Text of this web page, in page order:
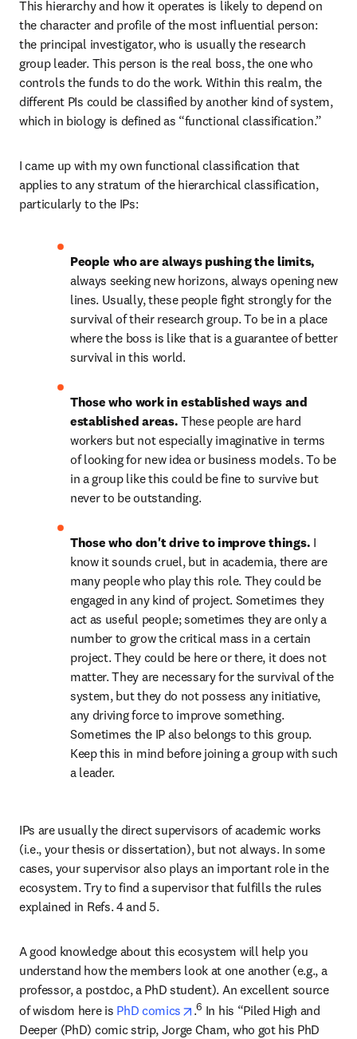
This hierarchy and how it operates is likely to depend on
the character and profile of the most influential person:
the principal investigator, who is usually the research
group leader. This person is the real boss, the one who
controls the funds to do the work. Within this realm, the
different PIs could be classified by another kind of system,
which in biology is defined as “functional classification.”
I came up with my own functional classification that
applies to any stratum of the hierarchical classification,
particularly to the IPs:
always seeking new horizons, always opening new
lines. Usually, these people fight strongly for the
survival of their research group. To be in a place
where the boss is like that is a guarantee of better
survival in this world.
Those who work in established ways and
established areas. These people are hard
workers but not especially imaginative in terms
of looking for new idea or business models. To be
in a group like this could be fine to survive but
never to be outstanding.
Those who don't drive to improve things. I
know it sounds cruel, but in academia, there are
many people who play this role. They could be
engaged in any kind of project. Sometimes they
act as useful people; sometimes they are only a
number to grow the critical mass in a certain
project. They could be here or there, it does not
matter. They are necessary for the survival of the
system, but they do not possess any initiative,
any driving force to improve something.
Sometimes the IP also belongs to this group.
Keep this in mind before joining a group with such
a leader.
IPs are usually the direct supervisors of academic works
(i.e., your thesis or dissertation), but not always. In some
cases, your supervisor also plays an important role in the
ecosystem. Try to find a supervisor that fulfills the rules
explained in Refs. 4 and 5.
A good knowledge about this ecosystem will help you
understand how the members look at one another (e.g., a
professor, a postdoc, a PhD student). An excellent source
of wisdom here is PhD comics opens in new tab/window
.6 In his “Piled High and
Deeper (PhD) comic strip, Jorge Cham, who got his PhD